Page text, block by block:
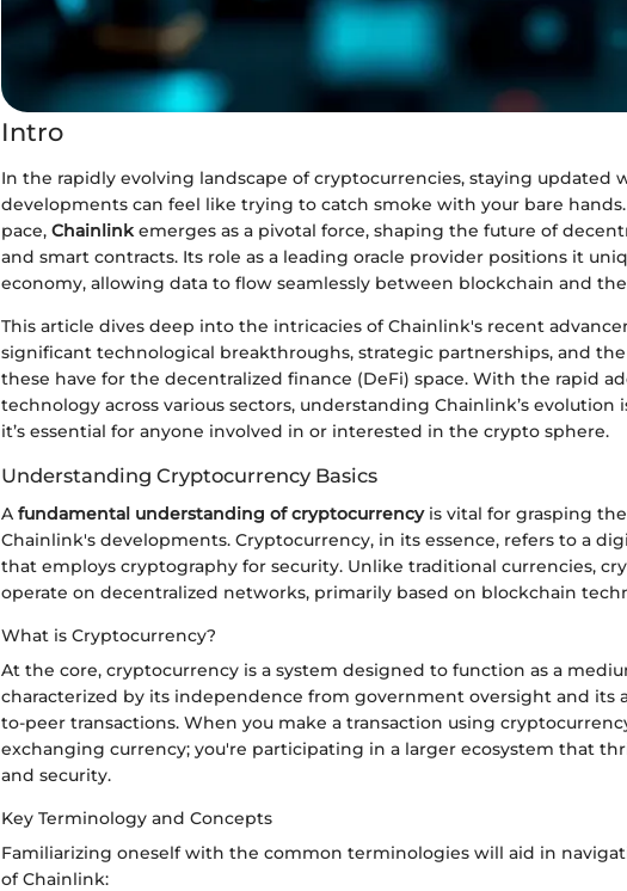
Intro
In the rapidly evolving landscape of cryptocurrencies, staying updated
developments can feel like trying to catch smoke with your bare
pace, Chainlink emerges as a pivotal force, shaping the future of
and smart contracts. Its role as a leading oracle provider positions it
economy, allowing data to flow seamlessly between blockchain and
This article dives deep into the intricacies of Chainlink's recent
significant technological breakthroughs, strategic partnerships, and
these have for the decentralized finance (DeFi) space. With the rapid
technology across various sectors, understanding Chainlink’s
it’s essential for anyone involved in or interested in the crypto sphere.
Understanding Cryptocurrency Basics
A fundamental understanding of cryptocurrencyis vital for grasping
Chainlink's developments. Cryptocurrency, in its essence, refers to a
that employs cryptography for security. Unlike traditional currencies,
operate on decentralized networks, primarily based on blockchain
What is Cryptocurrency?
At the core, cryptocurrency is a system designed to function as a
characterized by its independence from government oversight and its
to-peer transactions. When you make a transaction using
exchanging currency; you're participating in a larger ecosystem that
and security.
Key Terminology and Concepts
Familiarizing oneself with the common terminologies will aid in
of Chainlink: